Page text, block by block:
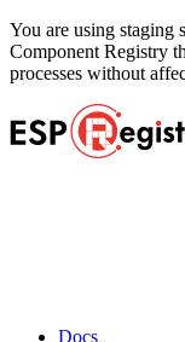
You are using staging
Component Registry
processes without
Docs